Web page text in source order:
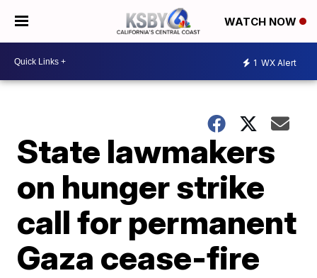
WATCH NOW
1 WX Alert
State lawmakers
on hunger strike
call for permanent
Gaza cease-fire